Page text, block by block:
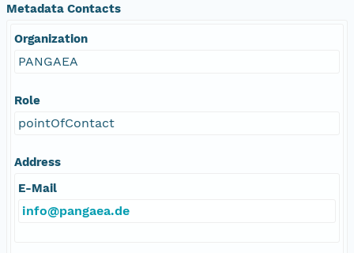
Metadata Contacts
Organization
PANGAEA
Role
pointOfContact
Address
E-Mail
info@pangaea.de